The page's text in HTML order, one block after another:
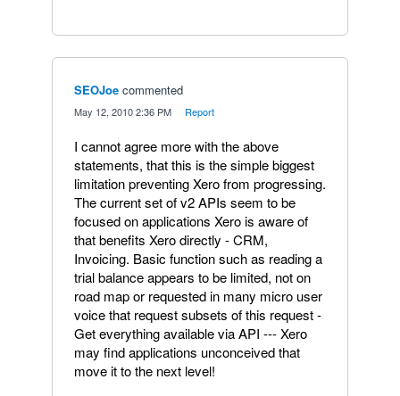
SEOJoe commented
May 12, 2010 2:36 PM Report
I cannot agree more with the above
statements, that this is the simple biggest
limitation preventing Xero from progressing.
The current set of v2 APIs seem to be
focused on applications Xero is aware of
that benefits Xero directly - CRM,
Invoicing. Basic function such as reading a
trial balance appears to be limited, not on
road map or requested in many micro user
voice that request subsets of this request -
Get everything available via API --- Xero
may find applications unconceived that
move it to the next level!